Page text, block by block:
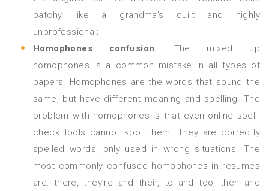
patchy like a grandma’s quilt and highly
unprofessional;
Homophones confusion. The mixed up
homophones is a common mistake in all types of
papers. Homophones are the words that sound the
same, but have different meaning and spelling. The
problem with homophones is that even online spell-
check tools cannot spot them. They are correctly
spelled words, only used in wrong situations. The
most commonly confused homophones in resumes
are: there, they’re and their, to and too, then and